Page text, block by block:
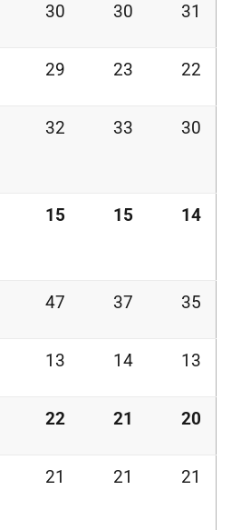
30 30 31
29 23 22
32 33 30
15 15 14
47 37 35
13 14 13
22 21 20
21 21 21